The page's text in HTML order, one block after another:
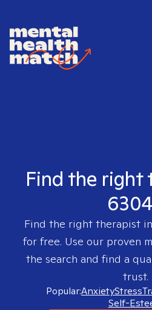
Find the right
Find the right therapist in
for free. Use our proven
the search and find a
trust.
Popular:AnxietyStress
Self-